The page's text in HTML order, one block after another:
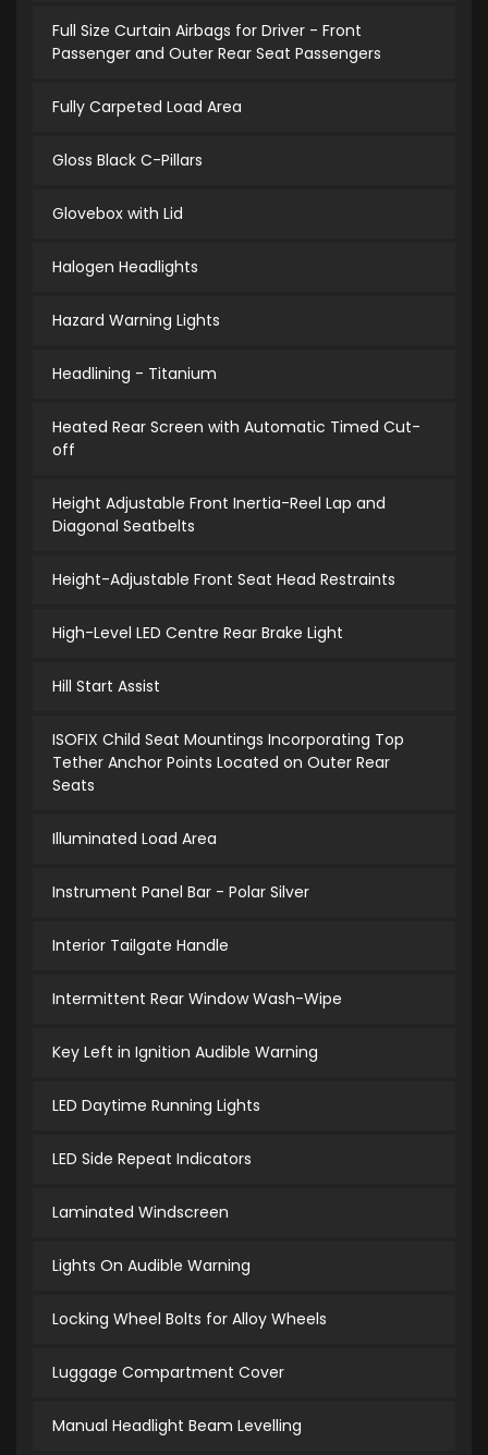
Full Size Curtain Airbags for Driver - Front
Passenger and Outer Rear Seat Passengers
Fully Carpeted Load Area
Gloss Black C-Pillars
Glovebox with Lid
Halogen Headlights
Hazard Warning Lights
Headlining - Titanium
Heated Rear Screen with Automatic Timed Cut-
off
Height Adjustable Front Inertia-Reel Lap and
Diagonal Seatbelts
Height-Adjustable Front Seat Head Restraints
High-Level LED Centre Rear Brake Light
Hill Start Assist
ISOFIX Child Seat Mountings Incorporating Top
Tether Anchor Points Located on Outer Rear
Seats
Illuminated Load Area
Instrument Panel Bar - Polar Silver
Interior Tailgate Handle
Intermittent Rear Window Wash-Wipe
Key Left in Ignition Audible Warning
LED Daytime Running Lights
LED Side Repeat Indicators
Laminated Windscreen
Lights On Audible Warning
Locking Wheel Bolts for Alloy Wheels
Luggage Compartment Cover
Manual Headlight Beam Levelling